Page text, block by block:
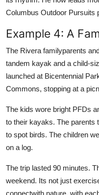
Columbus Outdoor Pursuits
Example 4: A
The Rivera familyparents
tandem kayak and a child-
launched at Bicentennial
Commons, stopping at a
The kids wore bright PFDs
to their kayaks. The parents
to spot birds. The children
on a log.
The trip lasted 90 minutes.
weekend. Its not just
connectwith nature, with